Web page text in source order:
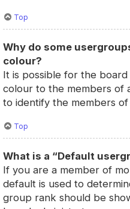
Top
Why do some
colour?
It is possible for the
colour to the members of
to identify the members
Top
What is a “Default
If you are a member of
default is used to
group rank should be